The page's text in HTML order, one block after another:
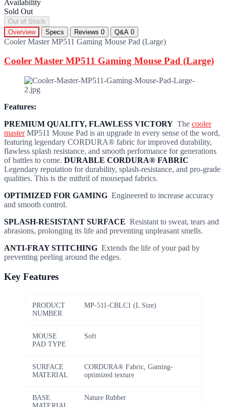
Availability
Sold Out
Out of Stock
Overview
Specs Reviews 0 Q&A 0
Cooler Master MP511 Gaming Mouse Pad (Large)
Cooler Master MP511 Gaming Mouse Pad (Large)
Features:
PREMIUM QUALITY, FLAWLESS VICTORY The cooler
masterMP511 Mouse Pad is an upgrade in every sense of the word,
featuring legendary CORDURA® fabric for improved durability,
flawless splash resistance, and smooth performance for generations
of battles to come. DURABLE CORDURA® FABRIC
Legendary reputation for durability, splash-resistance, and pro-grade
qualities. This is the mithril of mousepad fabrics.
OPTIMIZED FOR GAMING Engineered to increase accuracy
and smooth control.
SPLASH-RESISTANT SURFACE Resistant to sweat, tears and
abrasions, prolonging its life and preventing unpleasant smells.
ANTI-FRAY STITCHING Extends the life of your pad by
preventing peeling around the edges.
Key Features
PRODUCT
NUMBER
MP-511-CBLC1 (L Size)
MOUSE
PAD TYPE
Soft
SURFACE
MATERIAL
CORDURA® Fabric, Gaming-
optimized texture
BASE
Nature Rubber